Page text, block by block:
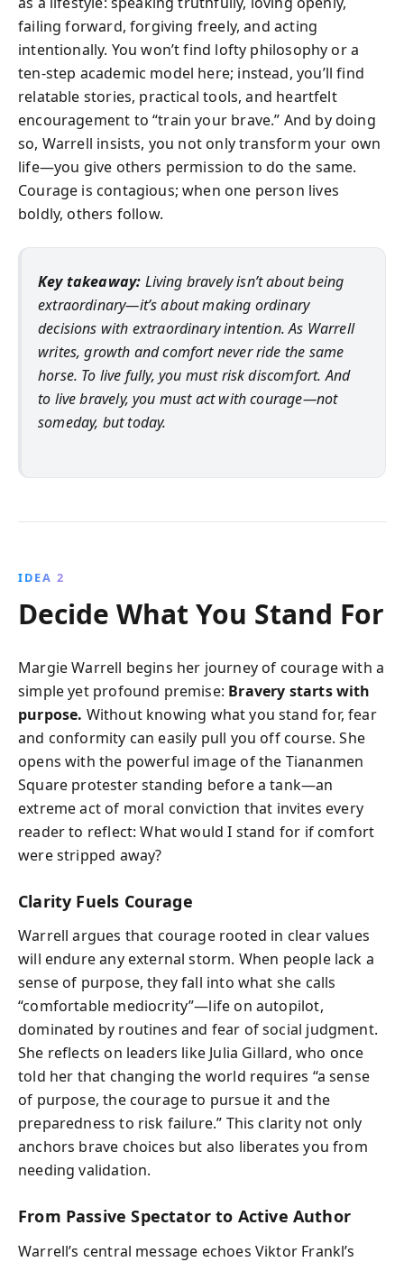
failing forward, forgiving freely, and acting
intentionally. You won’t find lofty philosophy or a
ten-step academic model here; instead, you’ll find
relatable stories, practical tools, and heartfelt
encouragement to “train your brave.” And by doing
so, Warrell insists, you not only transform your own
life—you give others permission to do the same.
Courage is contagious; when one person lives
boldly, others follow.
Key takeaway: Living bravely isn’t about being
extraordinary—it’s about making ordinary
decisions with extraordinary intention. As Warrell
writes, growth and comfort never ride the same
horse. To live fully, you must risk discomfort. And
to live bravely, you must act with courage—not
someday, but today.
IDEA 2
Decide What You Stand For
Margie Warrell begins her journey of courage with a
simple yet profound premise: Bravery starts with
purpose. Without knowing what you stand for, fear
and conformity can easily pull you off course. She
opens with the powerful image of the Tiananmen
Square protester standing before a tank—an
extreme act of moral conviction that invites every
reader to reflect: What would I stand for if comfort
were stripped away?
Clarity Fuels Courage
Warrell argues that courage rooted in clear values
will endure any external storm. When people lack a
sense of purpose, they fall into what she calls
“comfortable mediocrity”—life on autopilot,
dominated by routines and fear of social judgment.
She reflects on leaders like Julia Gillard, who once
told her that changing the world requires “a sense
of purpose, the courage to pursue it and the
preparedness to risk failure.” This clarity not only
anchors brave choices but also liberates you from
needing validation.
From Passive Spectator to Active Author
Warrell’s central message echoes Viktor Frankl’s